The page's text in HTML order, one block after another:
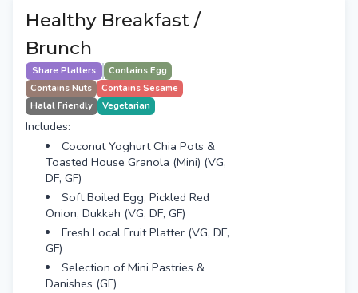
Healthy Breakfast /
Brunch
Share Platters
Contains Egg
Contains Nuts
Contains Sesame
Halal Friendly
Vegetarian
Includes:
Coconut Yoghurt Chia Pots &
Toasted House Granola (Mini) (VG,
DF, GF)
Soft Boiled Egg, Pickled Red
Onion, Dukkah (VG, DF, GF)
Fresh Local Fruit Platter (VG, DF,
GF)
Selection of Mini Pastries &
Danishes (GF)